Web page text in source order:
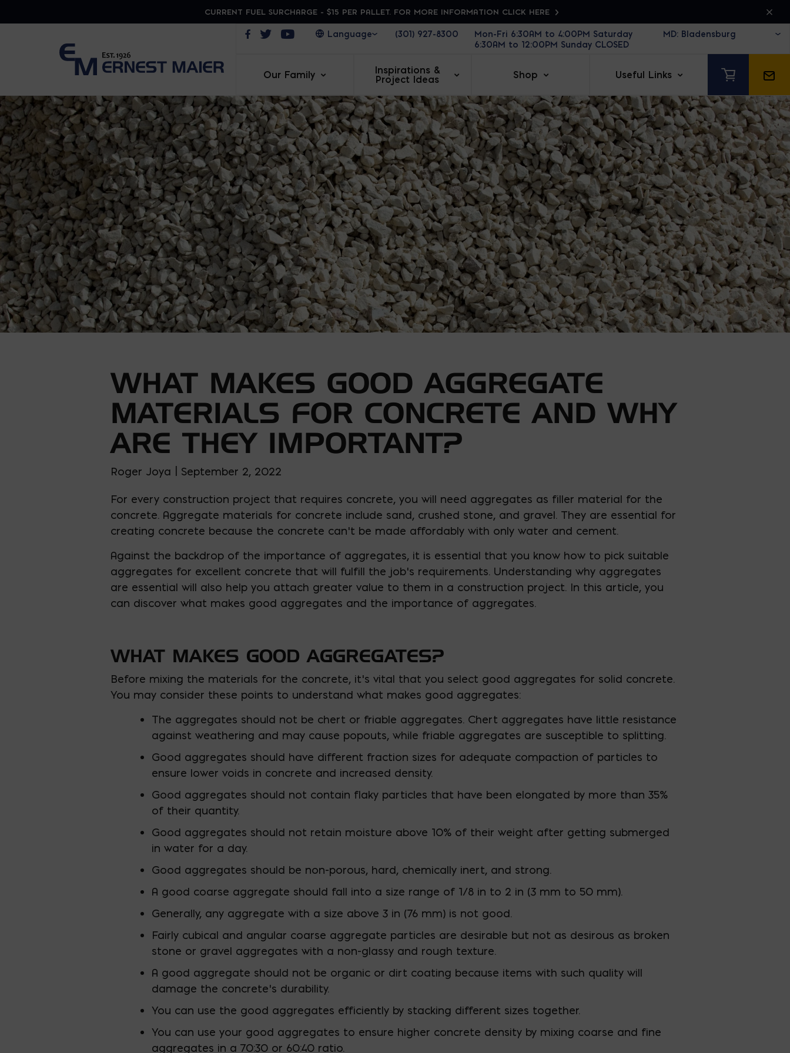
CURRENT FUEL SURCHARGE - $15 PER PALLET. FOR MORE INFORMATION CLICK HERE
Opens in a new window
Opens in a new window
Opens in a new window(301) 927-8300
Mon-Fri 6:30AM to 4:00PM Saturday
6:30AM to 12:00PM Sunday CLOSED
Our Family
Inspirations &
Project Ideas
Shop Useful Links
WHAT MAKES GOOD AGGREGATE
MATERIALS FOR CONCRETE AND WHY
ARE THEY IMPORTANT?
Roger Joya | September 2, 2022
For every construction project that requires concrete, you will need aggregates as filler material for the
concrete. Aggregate materials for concrete include sand, crushed stone, and gravel. They are essential for
creating concrete because the concrete can’t be made affordably with only water and cement.
Against the backdrop of the importance of aggregates, it is essential that you know how to pick suitable
aggregates for excellent concrete that will fulfill the job’s requirements. Understanding why aggregates
are essential will also help you attach greater value to them in a construction project. In this article, you
can discover what makes good aggregates and the importance of aggregates.
WHAT MAKES GOOD AGGREGATES?
Before mixing the materials for the concrete, it’s vital that you select good aggregates for solid concrete.
You may consider these points to understand what makes good aggregates:
The aggregates should not be chert or friable aggregates. Chert aggregates have little resistance
against weathering and may cause popouts, while friable aggregates are susceptible to splitting.
Good aggregates should have different fraction sizes for adequate compaction of particles to
ensure lower voids in concrete and increased density.
Good aggregates should not contain flaky particles that have been elongated by more than 35%
of their quantity.
Good aggregates should not retain moisture above 10% of their weight after getting submerged
in water for a day.
Good aggregates should be non-porous, hard, chemically inert, and strong.
A good coarse aggregate should fall into a size range of 1/8 in to 2 in (3 mm to 50 mm).
Generally, any aggregate with a size above 3 in (76 mm) is not good.
Fairly cubical and angular coarse aggregate particles are desirable but not as desirous as broken
stone or gravel aggregates with a non-glassy and rough texture.
A good aggregate should not be organic or dirt coating because items with such quality will
damage the concrete’s durability.
You can use the good aggregates efficiently by stacking different sizes together.
You can use your good aggregates to ensure higher concrete density by mixing coarse and fine
aggregates in a 70:30 or 60:40 ratio.